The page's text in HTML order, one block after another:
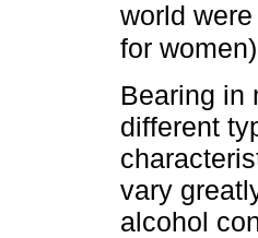
world
for
Bearing in
different
vary
alcohol